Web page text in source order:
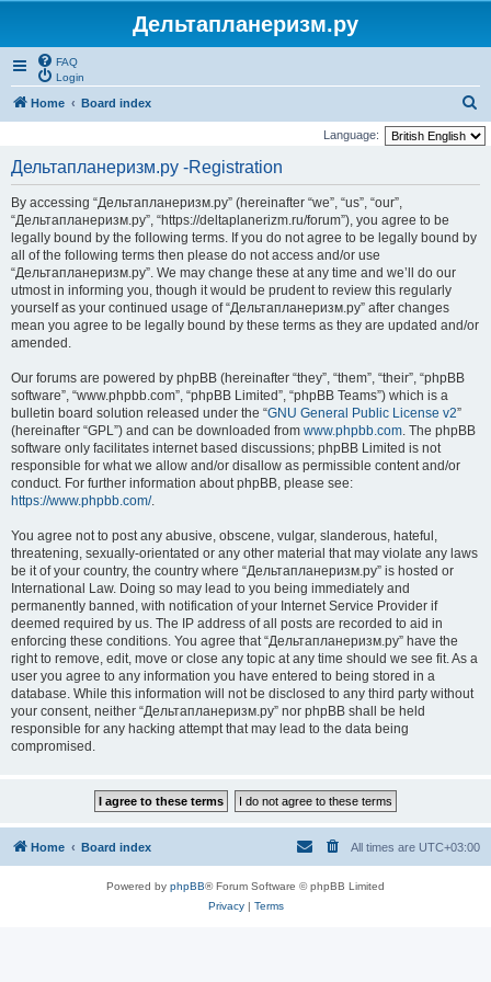
Дельтапланеризм.ру
FAQ
Login
Home Board index
e
Language:
Дельтапланеризм.ру -Registration
By accessing “Дельтапланеризм.ру” (hereinafter “we”, “us”, “our”,
“Дельтапланеризм.ру”, “https://deltaplanerizm.ru/forum”), you agree to be
legally bound by the following terms. If you do not agree to be legally bound by
all of the following terms then please do not access and/or use
“Дельтапланеризм.ру”. We may change these at any time and we’ll do our
utmost in informing you, though it would be prudent to review this regularly
yourself as your continued usage of “Дельтапланеризм.ру” after changes
mean you agree to be legally bound by these terms as they are updated and/or
amended.
Our forums are powered by phpBB (hereinafter “they”, “them”, “their”, “phpBB
software”, “www.phpbb.com”, “phpBB Limited”, “phpBB Teams”) which is a
bulletin board solution released under the “GNU General Public License v2”
(hereinafter “GPL”) and can be downloaded from www.phpbb.com. The phpBB
software only facilitates internet based discussions; phpBB Limited is not
responsible for what we allow and/or disallow as permissible content and/or
conduct. For further information about phpBB, please see:
https://www.phpbb.com/.
You agree not to post any abusive, obscene, vulgar, slanderous, hateful,
threatening, sexually-orientated or any other material that may violate any laws
be it of your country, the country where “Дельтапланеризм.ру” is hosted or
International Law. Doing so may lead to you being immediately and
permanently banned, with notification of your Internet Service Provider if
deemed required by us. The IP address of all posts are recorded to aid in
enforcing these conditions. You agree that “Дельтапланеризм.ру” have the
right to remove, edit, move or close any topic at any time should we see fit. As a
user you agree to any information you have entered to being stored in a
database. While this information will not be disclosed to any third party without
your consent, neither “Дельтапланеризм.ру” nor phpBB shall be held
responsible for any hacking attempt that may lead to the data being
compromised.
Home Board index All times are UTC+03:00
Powered by phpBB® Forum Software © phpBB Limited
Privacy| Terms